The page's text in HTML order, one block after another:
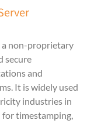
non-proprietary
secure
and
It is widely used
industries in
timestamping,